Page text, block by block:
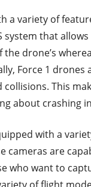
a variety of
system that
the drone’s
Force 1
This
about crashing
with a
cameras are
who want to